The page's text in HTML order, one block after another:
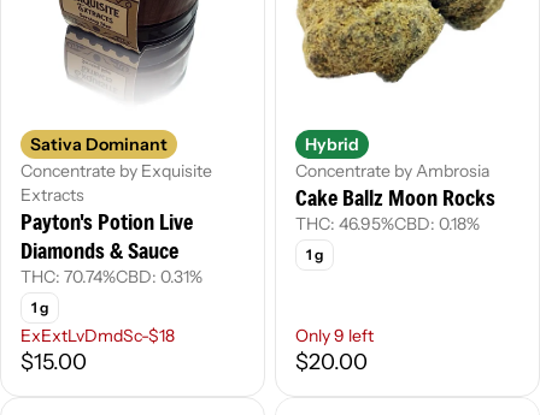
Sativa Dominant
Concentrate by Exquisite
Extracts
Payton's Potion Live
Diamonds & Sauce
THC: 70.74%CBD: 0.31%
1 g
ExExtLvDmdSc-$18
$15.00
Hybrid
Concentrate by Ambrosia
Cake Ballz Moon Rocks
THC: 46.95%CBD: 0.18%
1 g
Only 9 left
$20.00